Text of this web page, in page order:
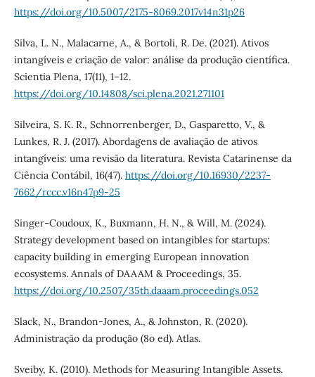
https://doi.org/10.5007/2175-8069.2017v14n31p26
Silva, L. N., Malacarne, A., & Bortoli, R. De. (2021). Ativos
intangíveis e criação de valor: análise da produção científica.
Scientia Plena, 17(11), 1–12.
https://doi.org/10.14808/sci.plena.2021.271101
Silveira, S. K. R., Schnorrenberger, D., Gasparetto, V., &
Lunkes, R. J. (2017). Abordagens de avaliação de ativos
intangíveis: uma revisão da literatura. Revista Catarinense da
Ciência Contábil, 16(47). https://doi.org/10.16930/2237-
7662/rccc.v16n47p9-25
Singer-Coudoux, K., Buxmann, H. N., & Will, M. (2024).
Strategy development based on intangibles for startups:
capacity building in emerging European innovation
ecosystems. Annals of DAAAM & Proceedings, 35.
https://doi.org/10.2507/35th.daaam.proceedings.052
Slack, N., Brandon-Jones, A., & Johnston, R. (2020).
Administração da produção (8o ed). Atlas.
Sveiby, K. (2010). Methods for Measuring Intangible Assets.